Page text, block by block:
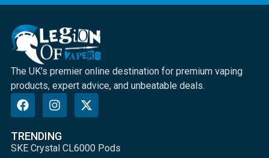
The UK's premier online destination for premium vaping
products, expert advice, and unbeatable deals.
TRENDING
SKE Crystal CL6000 Pods